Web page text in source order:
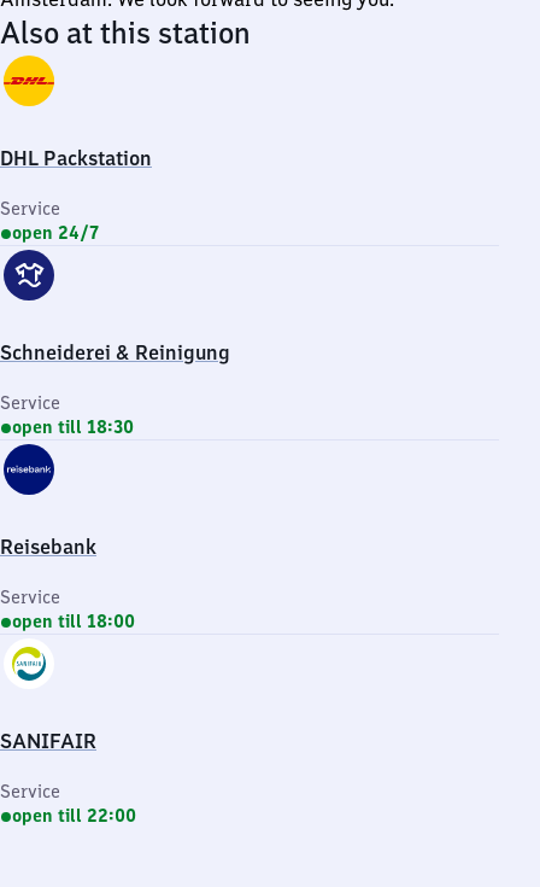
Also at this station
DHL Packstation
Service
open 24/7
Schneiderei & Reinigung
Service
open till 18:30
Reisebank
Service
open till 18:00
SANIFAIR
Service
open till 22:00